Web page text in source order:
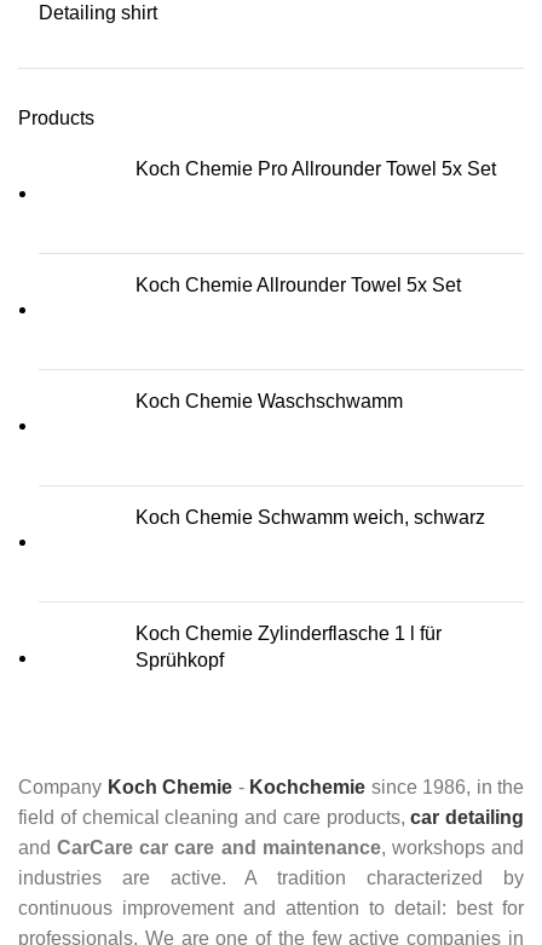
Detailing shirt
Products
Koch Chemie Pro Allrounder Towel 5x Set
Koch Chemie Allrounder Towel 5x Set
Koch Chemie Waschschwamm
Koch Chemie Schwamm weich, schwarz
Koch Chemie Zylinderflasche 1 l für
Sprühkopf
Company Koch Chemie - Kochchemie since 1986, in the
field of chemical cleaning and care products,car detailing
andCarCare car care and maintenance, workshops and
industries are active. A tradition characterized by
continuous improvement and attention to detail: best for
professionals. We are one of the few active companies in